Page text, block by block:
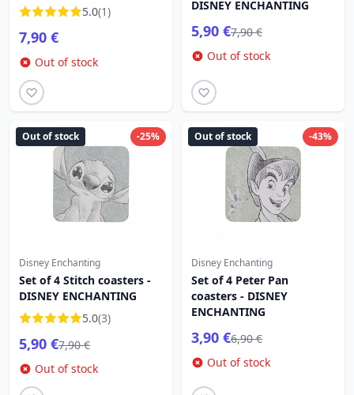
DISNEY ENCHANTING
5.0(1)
7,90 €
Out of stock
DISNEY ENCHANTING
5,90 €7,90 €
Out of stock
-25%
Out of stock
Disney Enchanting
Set of 4 Stitch coasters -
DISNEY ENCHANTING
5.0(3)
5,90 €7,90 €
Out of stock
-43%
Out of stock
Disney Enchanting
Set of 4 Peter Pan
coasters - DISNEY
ENCHANTING
3,90 €6,90 €
Out of stock